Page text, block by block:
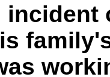
incident